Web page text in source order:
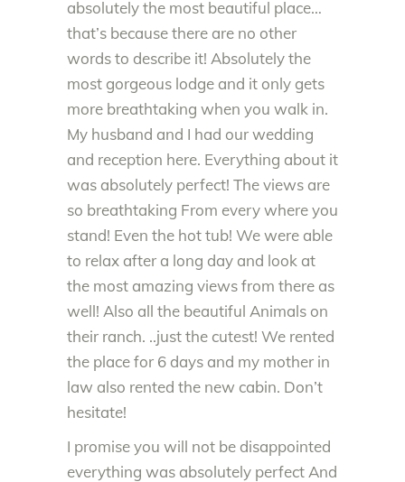
absolutely the most beautiful place…
that’s because there are no other
words to describe it! Absolutely the
most gorgeous lodge and it only gets
more breathtaking when you walk in.
My husband and I had our wedding
and reception here. Everything about it
was absolutely perfect! The views are
so breathtaking From every where you
stand! Even the hot tub! We were able
to relax after a long day and look at
the most amazing views from there as
well! Also all the beautiful Animals on
their ranch. ..just the cutest! We rented
the place for 6 days and my mother in
law also rented the new cabin. Don’t
hesitate!
I promise you will not be disappointed
everything was absolutely perfect And